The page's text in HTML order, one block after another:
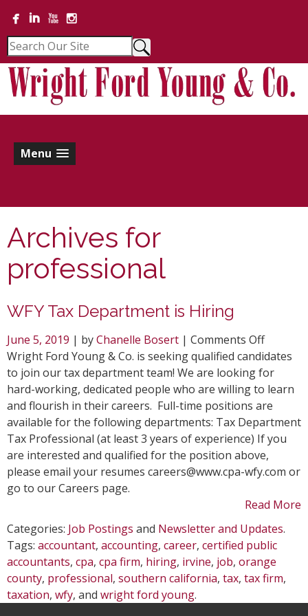
Menu
Archives for
professional
WFY Tax Department is Hiring
June 5, 2019 | byChanelle Bosert | Comments Offon
WFY
Tax
is
Hiring
Wright Ford Young & Co. is seeking qualified candidates
to join our tax department team! We are looking for
hard-working, dedicated people who are willing to learn
and flourish in their careers. Full-time positions are
available for the following departments: Tax Department
Tax Professional (at least 3 years of experience) If you
are interested and qualified for the position above,
please email your resumes careers@www.cpa-wfy.com or
go to our Careers page.
Read More
Categories: Job Postings and Newsletter and Updates.
Tags: accountant, accounting, career, certified public
accountants, cpa, cpa firm, hiring, irvine, job, orange
county, professional, southern california, tax, tax firm,
taxation, wfy, and wright ford young.